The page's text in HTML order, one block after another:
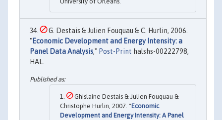
G. Destais & Julien Fouquau & C. Hurlin, 2006.
"Economic Development and Energy Intensity: a
Panel Data Analysis," Post-Print halshs-00222798,
HAL.
Ghislaine Destais & Julien Fouquau &
Christophe Hurlin, 2007. "Economic
Development and Energy Intensity: A Panel